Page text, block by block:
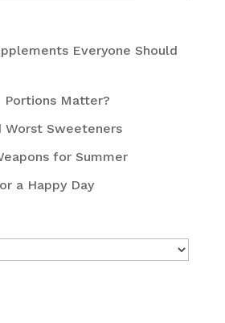
Everyone Should
Portions Matter?
Worst Sweeteners
for Summer
a Happy Day